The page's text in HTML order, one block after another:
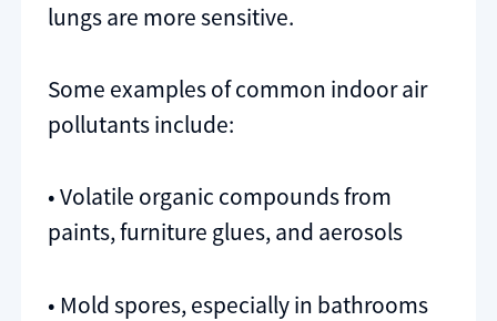
lungs are more sensitive.
Some examples of common indoor air
pollutants include:
• Volatile organic compounds from
paints, furniture glues, and aerosols
• Mold spores, especially in bathrooms